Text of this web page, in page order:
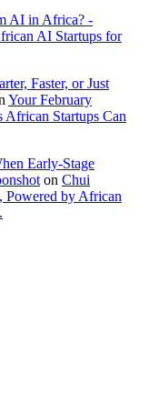
AI in Africa? -
AI Startups for
Faster, or Just
Your February
African Startups Can
Early-Stage
on Chui
Powered by African